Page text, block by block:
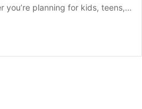
you’re planning for kids, teens,…